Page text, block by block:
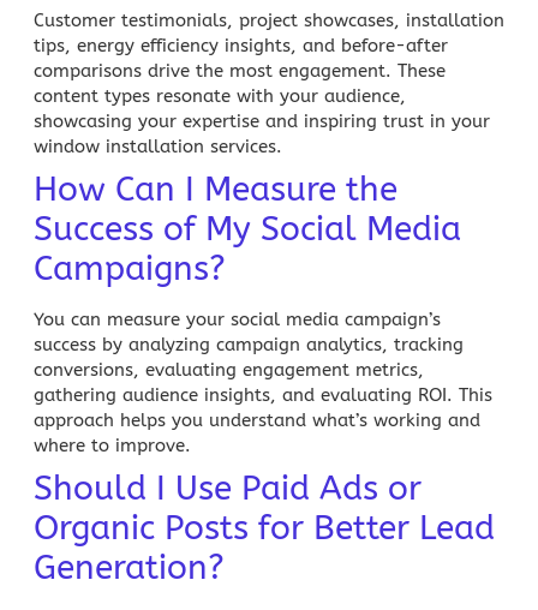
Customer testimonials, project showcases, installation
tips, energy efficiency insights, and before-after
comparisons drive the most engagement. These
content types resonate with your audience,
showcasing your expertise and inspiring trust in your
window installation services.
How Can I Measure the
Success of My Social Media
Campaigns?
You can measure your social media campaign’s
success by analyzing campaign analytics, tracking
conversions, evaluating engagement metrics,
gathering audience insights, and evaluating ROI. This
approach helps you understand what’s working and
where to improve.
Should I Use Paid Ads or
Organic Posts for Better Lead
Generation?